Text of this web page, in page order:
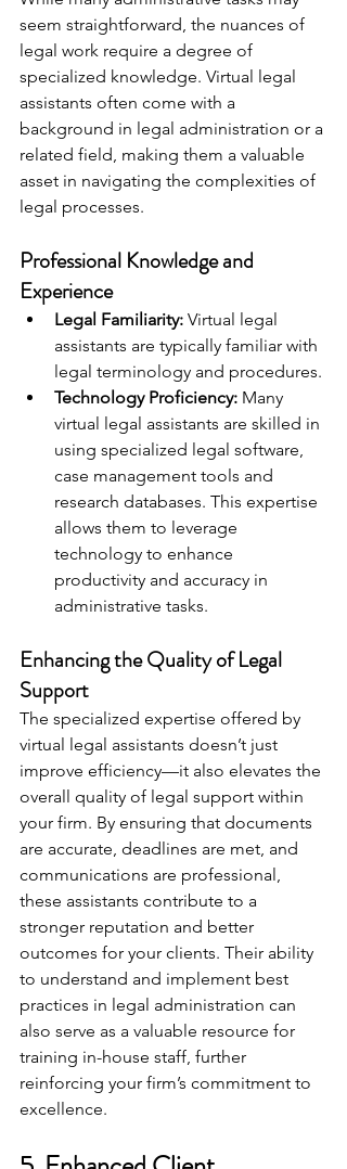
seem straightforward, the nuances of
legal work require a degree of
specialized knowledge. Virtual legal
assistants often come with a
background in legal administration or a
related field, making them a valuable
asset in navigating the complexities of
legal processes.
Professional Knowledge and
Experience
Legal Familiarity: Virtual legal
assistants are typically familiar with
legal terminology and procedures.
Technology Proficiency: Many
virtual legal assistants are skilled in
using specialized legal software,
case management tools and
research databases. This expertise
allows them to leverage
technology to enhance
productivity and accuracy in
administrative tasks.
Enhancing the Quality of Legal
Support
The specialized expertise offered by
virtual legal assistants doesn’t just
improve efficiency—it also elevates the
overall quality of legal support within
your firm. By ensuring that documents
are accurate, deadlines are met, and
communications are professional,
these assistants contribute to a
stronger reputation and better
outcomes for your clients. Their ability
to understand and implement best
practices in legal administration can
also serve as a valuable resource for
training in-house staff, further
reinforcing your firm’s commitment to
excellence.